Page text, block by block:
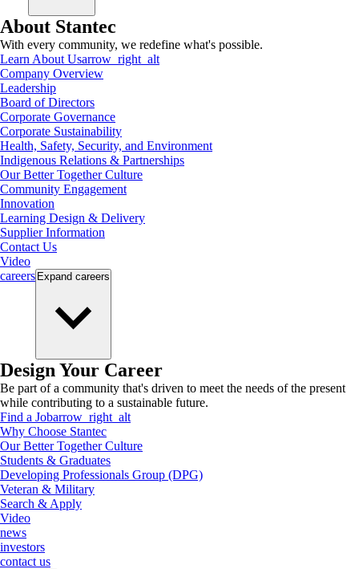
About Stantec
With every community, we redefine what's possible.
Learn About Usarrow_right_alt
Company Overview
Leadership
Board of Directors
Corporate Governance
Corporate Sustainability
Health, Safety, Security, and Environment
Indigenous Relations & Partnerships
Our Better Together Culture
Community Engagement
Innovation
Learning Design & Delivery
Supplier Information
Contact Us
Video
careers Expand careers
Design Your Career
Be part of a community that's driven to meet the needs of the present
while contributing to a sustainable future.
Find a Jobarrow_right_alt
Why Choose Stantec
Our Better Together Culture
Students & Graduates
Developing Professionals Group (DPG)
Veteran & Military
Search & Apply
Video
news
investors
contact us